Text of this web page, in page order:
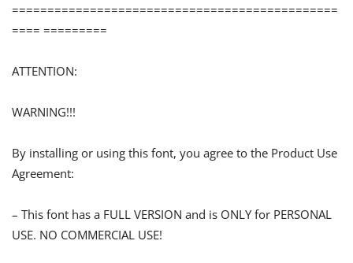
==============================================
==== =========
ATTENTION:
WARNING!!!
By installing or using this font, you agree to the Product Use
Agreement:
– This font has a FULL VERSION and is ONLY for PERSONAL
USE. NO COMMERCIAL USE!